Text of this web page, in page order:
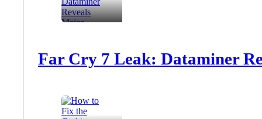
Far Cry 7 Leak: Dataminer